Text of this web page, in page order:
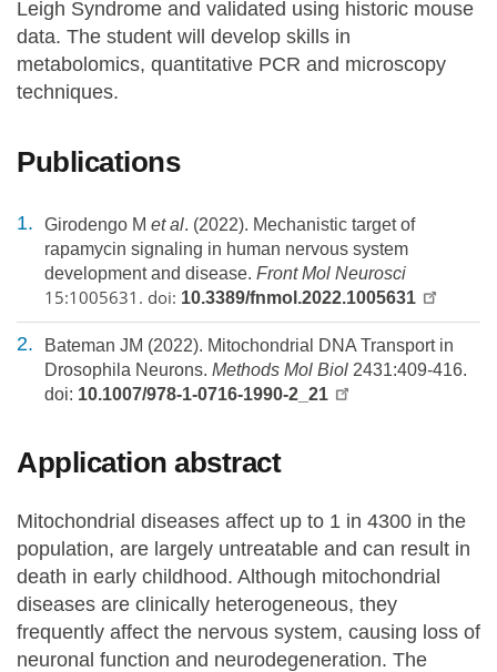
Leigh Syndrome and validated using historic mouse
data. The student will develop skills in
metabolomics, quantitative PCR and microscopy
techniques.
Publications
Girodengo M et al. (2022). Mechanistic target of
rapamycin signaling in human nervous system
development and disease. Front Mol Neurosci
15:1005631. doi: 10.3389/fnmol.2022.1005631
Bateman JM (2022). Mitochondrial DNA Transport in
Drosophila Neurons. Methods Mol Biol 2431:409-416.
doi: 10.1007/978-1-0716-1990-2_21
Application abstract
Mitochondrial diseases affect up to 1 in 4300 in the
population, are largely untreatable and can result in
death in early childhood. Although mitochondrial
diseases are clinically heterogeneous, they
frequently affect the nervous system, causing loss of
neuronal function and neurodegeneration. The